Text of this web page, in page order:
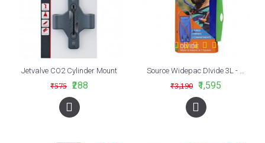
Jetvalve CO2 Cylinder Mount
₹575 ₹288
Source Widepac DIvide 3L - 2 in 1 Hydration Bladder
₹3,190 ₹1,595